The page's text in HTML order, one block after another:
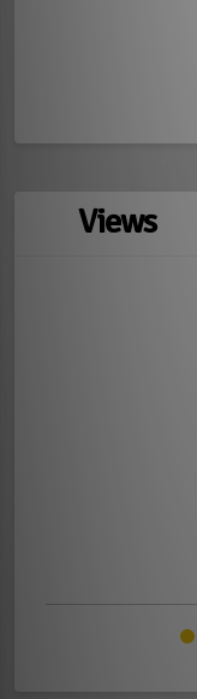
Views